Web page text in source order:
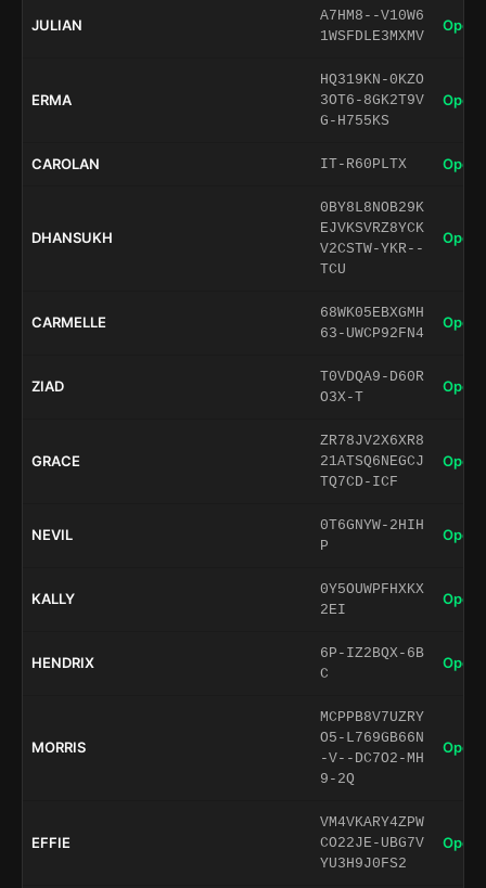
JULIAN
A7HM8--V10W6
1WSFDLE3MXMV
Open
ERMA
HQ319KN-0KZO
3OT6-8GK2T9V
G-H755KS
Open
CAROLAN IT-R60PLTX Open
DHANSUKH
0BY8L8NOB29K
EJVKSVRZ8YCK
V2CSTW-YKR--
TCU
Open
CARMELLE
68WK05EBXGMH
63-UWCP92FN4
Open
ZIAD
T0VDQA9-D60R
O3X-T
Open
GRACE
ZR78JV2X6XR8
21ATSQ6NEGCJ
TQ7CD-ICF
Open
NEVIL
0T6GNYW-2HIH
P
Open
KALLY
0Y5OUWPFHXKX
2EI
Open
HENDRIX
6P-IZ2BQX-6B
C
Open
MORRIS
MCPPB8V7UZRY
O5-L769GB66N
-V--DC7O2-MH
9-2Q
Open
EFFIE
VM4VKARY4ZPW
CO22JE-UBG7V
YU3H9J0FS2
Open